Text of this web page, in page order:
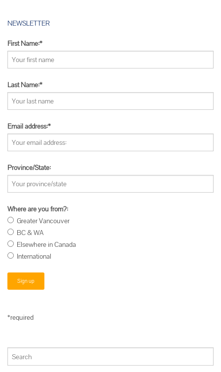
NEWSLETTER
First Name:*
Last Name:*
Email address:*
Province/State:
Where are you from?:
Greater Vancouver
BC & WA
Elsewhere in Canada
International
*required